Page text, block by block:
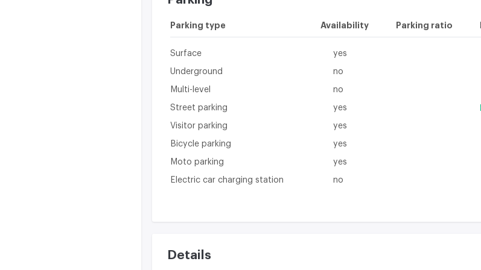
Parking type Availability Parking ratio
Surface yes
Underground no
Multi-level no
Street parking yes
Visitor parking yes
Bicycle parking yes
Moto parking yes
Electric car charging station no
Details